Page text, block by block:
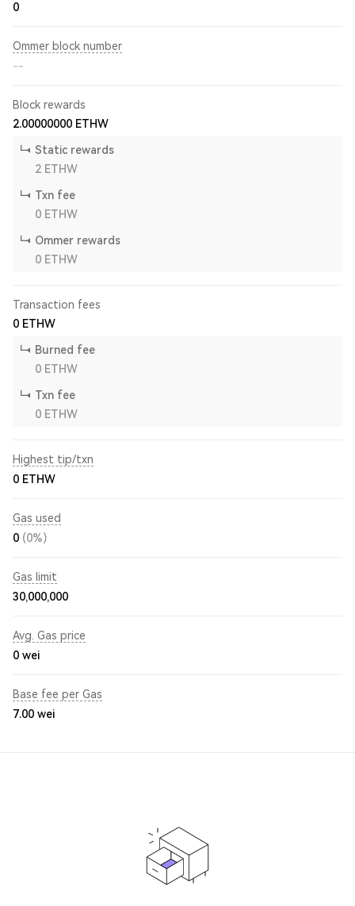
0
Ommer block number
--
Block rewards
2.00000000 ETHW
Static rewards
2 ETHW
Txn fee
0 ETHW
Ommer rewards
0 ETHW
Transaction fees
0 ETHW
Burned fee
0 ETHW
Txn fee
0 ETHW
Highest tip/txn
0 ETHW
Gas used
0 (0%)
Gas limit
30,000,000
Avg. Gas price
0 wei
Base fee per Gas
7.00 wei